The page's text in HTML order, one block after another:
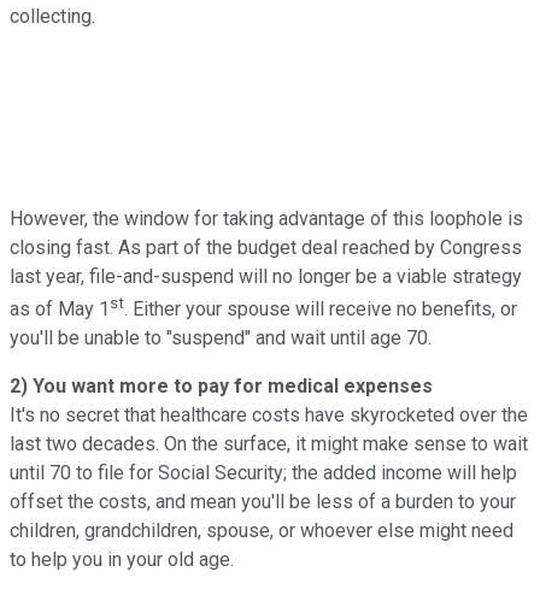
collecting.
However, the window for taking advantage of this loophole is
closing fast. As part of the budget deal reached by Congress
last year, file-and-suspend will no longer be a viable strategy
as of May 1 st. Either your spouse will receive no benefits, or
you'll be unable to "suspend" and wait until age 70.
2) You want more to pay for medical expenses
It's no secret that healthcare costs have skyrocketed over the
last two decades. On the surface, it might make sense to wait
until 70 to file for Social Security; the added income will help
offset the costs, and mean you'll be less of a burden to your
children, grandchildren, spouse, or whoever else might need
to help you in your old age.